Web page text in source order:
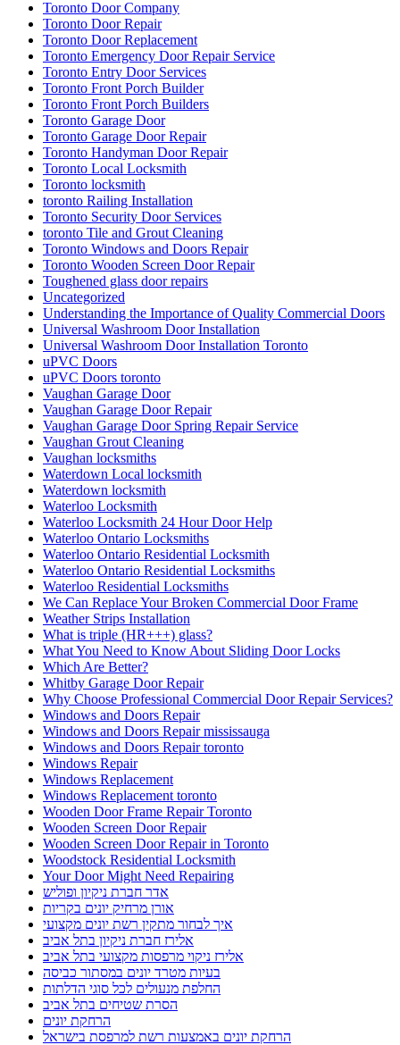
Toronto Door Company
Toronto Door Repair
Toronto Door Replacement
Toronto Emergency Door Repair Service
Toronto Entry Door Services
Toronto Front Porch Builder
Toronto Front Porch Builders
Toronto Garage Door
Toronto Garage Door Repair
Toronto Handyman Door Repair
Toronto Local Locksmith
Toronto locksmith
toronto Railing Installation
Toronto Security Door Services
toronto Tile and Grout Cleaning
Toronto Windows and Doors Repair
Toronto Wooden Screen Door Repair
Toughened glass door repairs
Uncategorized
Understanding the Importance of Quality Commercial Doors
Universal Washroom Door Installation
Universal Washroom Door Installation Toronto
uPVC Doors
uPVC Doors toronto
Vaughan Garage Door
Vaughan Garage Door Repair
Vaughan Garage Door Spring Repair Service
Vaughan Grout Cleaning
Vaughan locksmiths
Waterdown Local locksmith
Waterdown locksmith
Waterloo Locksmith
Waterloo Locksmith 24 Hour Door Help
Waterloo Ontario Locksmiths
Waterloo Ontario Residential Locksmith
Waterloo Ontario Residential Locksmiths
Waterloo Residential Locksmiths
We Can Replace Your Broken Commercial Door Frame
Weather Strips Installation
What is triple (HR+++) glass?
What You Need to Know About Sliding Door Locks
Which Are Better?
Whitby Garage Door Repair
Why Choose Professional Commercial Door Repair Services?
Windows and Doors Repair
Windows and Doors Repair mississauga
Windows and Doors Repair toronto
Windows Repair
Windows Replacement
Windows Replacement toronto
Wooden Door Frame Repair Toronto
Wooden Screen Door Repair
Wooden Screen Door Repair in Toronto
Woodstock Residential Locksmith
Your Door Might Need Repairing
אדר חברת ניקיון ופוליש
אורן מרחיק יונים בקריות
איך לבחור מתקין רשת יונים מקצועי
אלירז חברת ניקיון בתל אביב
אלירז ניקוי מרפסות מקצועי בתל אביב
בעיות מטרד יונים במסתור כביסה
החלפת מנעולים לכל סוגי הדלתות
הסרת שטיחים בתל אביב
הרחקת יונים
הרחקת יונים באמצעות רשת למרפסת בישראל